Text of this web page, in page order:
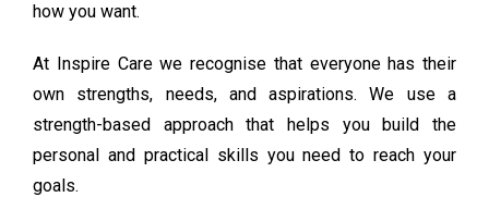
how you want.
At Inspire Care we recognise that everyone has their
own strengths, needs, and aspirations. We use a
strength-based approach that helps you build the
personal and practical skills you need to reach your
goals.